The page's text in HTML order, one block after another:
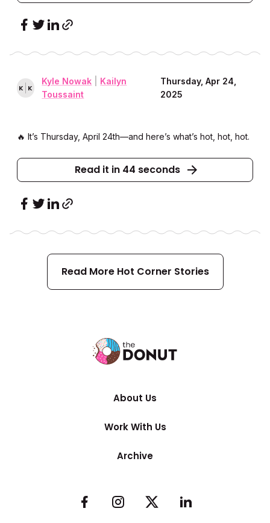
K K
Kyle Nowak
Kailyn
Toussaint
Thursday, Apr 24,
2025
🔥 It’s Thursday, April 24th––and here’s what’s hot, hot, hot.
Read it in 44 seconds
Read More Hot Corner Stories
About Us
Work With Us
Archive